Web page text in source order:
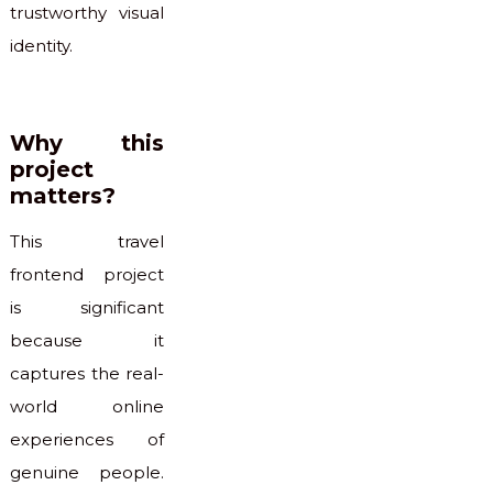
trustworthy visual
identity.
Why this
project
matters?
This travel
frontend project
is significant
because it
captures the real-
world online
experiences of
genuine people.